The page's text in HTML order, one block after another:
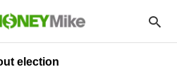
election